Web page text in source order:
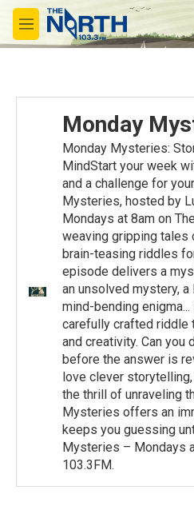
Skip to main content
M
e
Monday
Monday Mysteries:
MindStart your week
and a challenge for
Mysteries, hosted by
Mondays at 8am on
weaving gripping tales
brain-teasing riddles
episode delivers a
an unsolved mystery,
mind-bending
carefully crafted riddle
and creativity. Can you
before the answer is
love clever
the thrill of unraveling
Mysteries offers an
keeps you guessing
Mysteries – Mondays
103.3FM.